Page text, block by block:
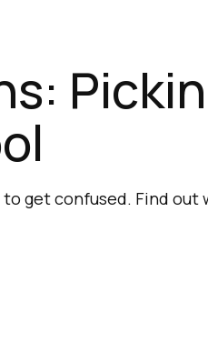
get confused. Find out